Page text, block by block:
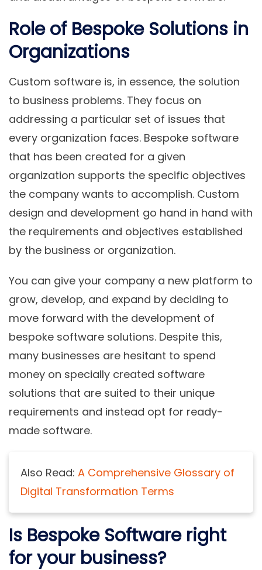
Role of Bespoke Solutions in
Organizations
Custom software is, in essence, the solution
to business problems. They focus on
addressing a particular set of issues that
every organization faces. Bespoke software
that has been created for a given
organization supports the specific objectives
the company wants to accomplish. Custom
design and development go hand in hand with
the requirements and objectives established
by the business or organization.
You can give your company a new platform to
grow, develop, and expand by deciding to
move forward with the development of
bespoke software solutions. Despite this,
many businesses are hesitant to spend
money on specially created software
solutions that are suited to their unique
requirements and instead opt for ready-
made software.
Also Read: A Comprehensive Glossary of
Digital Transformation Terms
Is Bespoke Software right
for your business?